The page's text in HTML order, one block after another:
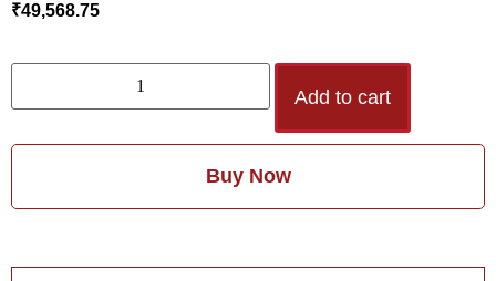
₹49,568.75
Add to cart
Buy Now